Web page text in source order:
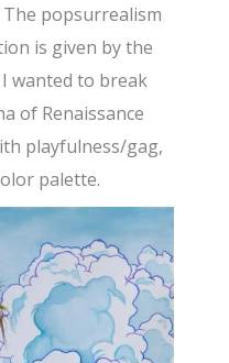
popsurrealism
is given by the
wanted to break
of Renaissance
playfulness/gag,
palette.